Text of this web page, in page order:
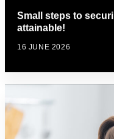
Small steps to
attainable!
16 JUNE 2026